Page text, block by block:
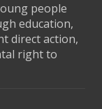
people
education,
direct action,
right to